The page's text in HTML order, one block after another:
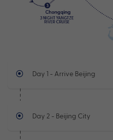
Day 1 - Arrive Beijing
Day 2 - Beijing City